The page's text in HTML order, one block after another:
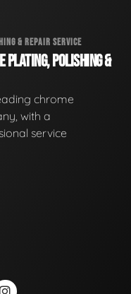
& REPAIR SERVICE
PLATING, POLISHING &
chrome
with a
service